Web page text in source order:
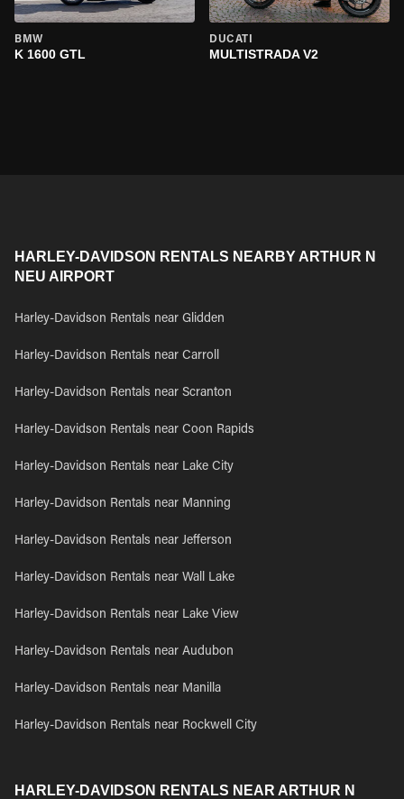
BMW
K 1600 GTL
DUCATI
MULTISTRADA V2
HARLEY-DAVIDSON RENTALS NEARBY ARTHUR N
NEU AIRPORT
Harley-Davidson Rentals near Glidden
Harley-Davidson Rentals near Carroll
Harley-Davidson Rentals near Scranton
Harley-Davidson Rentals near Coon Rapids
Harley-Davidson Rentals near Lake City
Harley-Davidson Rentals near Manning
Harley-Davidson Rentals near Jefferson
Harley-Davidson Rentals near Wall Lake
Harley-Davidson Rentals near Lake View
Harley-Davidson Rentals near Audubon
Harley-Davidson Rentals near Manilla
Harley-Davidson Rentals near Rockwell City
HARLEY-DAVIDSON RENTALS NEAR ARTHUR N